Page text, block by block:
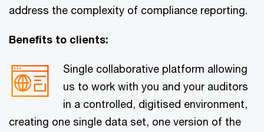
address the complexity of compliance reporting.
Benefits to clients:
Single collaborative platform allowing
us to work with you and your auditors
in a controlled, digitised environment,
creating one single data set, one version of the